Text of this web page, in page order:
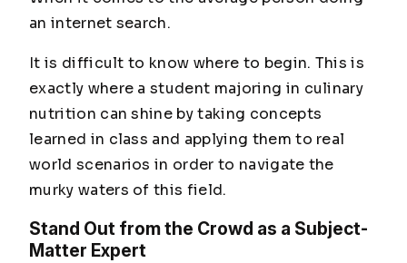
an internet search.
It is difficult to know where to begin. This is
exactly where a student majoring in culinary
nutrition can shine by taking concepts
learned in class and applying them to real
world scenarios in order to navigate the
murky waters of this field.
Stand Out from the Crowd as a Subject-
Matter Expert